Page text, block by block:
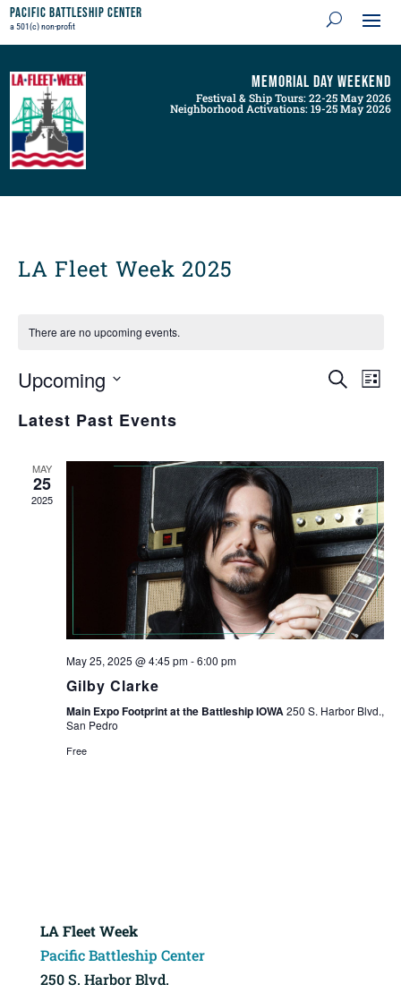
Pacific Battleship Center
a 501(c) non-profit
Memorial Day Weekend
Festival & Ship Tours: 22-25 May 2026
Neighborhood Activations: 19-25 May 2026
LA Fleet Week 2025
There are no upcoming events.
Events
Search
SearchViews
List
Upcoming
date.
Latest Past Events
MAY
25
2025
May 25, 2025 @ 4:45 pm-6:00 pm
Gilby Clarke
Main Expo Footprint at the Battleship IOWA250 S. Harbor Blvd.,
San Pedro
Free
LA Fleet Week
Pacific Battleship Center
250 S. Harbor Blvd.